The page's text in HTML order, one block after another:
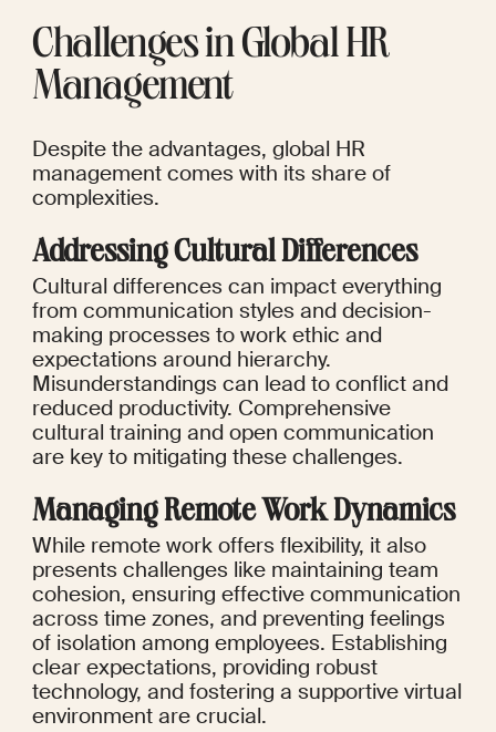
Challenges in Global HR
Management
Despite the advantages, global HR
management comes with its share of
complexities.
Addressing Cultural Differences
Cultural differences can impact everything
from communication styles and decision-
making processes to work ethic and
expectations around hierarchy.
Misunderstandings can lead to conflict and
reduced productivity. Comprehensive
cultural training and open communication
are key to mitigating these challenges.
Managing Remote Work Dynamics
While remote work offers flexibility, it also
presents challenges like maintaining team
cohesion, ensuring effective communication
across time zones, and preventing feelings
of isolation among employees. Establishing
clear expectations, providing robust
technology, and fostering a supportive virtual
environment are crucial.